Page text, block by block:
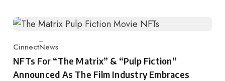
Category
CinnectNews
NFTs For “The Matrix” & “Pulp Fiction”
Announced As The Film Industry Embraces